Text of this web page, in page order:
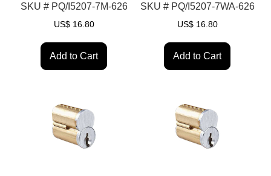
SKU #PQ/I5207-7M-626
US$ 16.80
Add to Cart
SKU #PQ/I5207-7WA-626
US$ 16.80
Add to Cart